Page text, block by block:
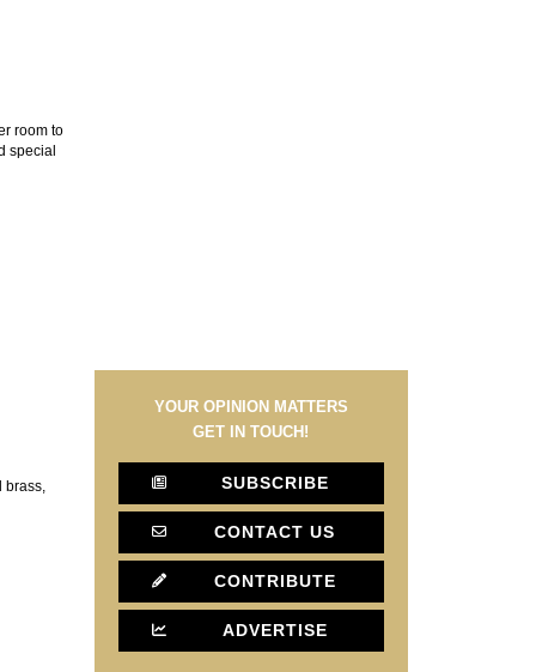
room to
special
brass,
YOUR OPINION MATTERS
GET IN TOUCH!
SUBSCRIBE
CONTACT US
CONTRIBUTE
ADVERTISE